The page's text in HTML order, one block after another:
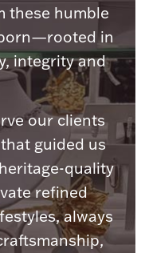
Holders
& Ingots
these humble
in
integrity and
our clients
guided us
quality
refined
always